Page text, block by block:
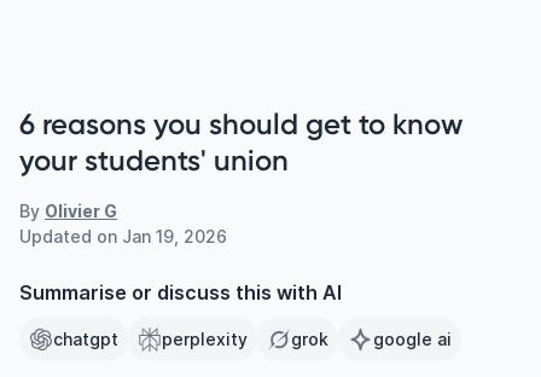
6 reasons you should get to know
your students' union
By Olivier G
Updated on Jan 19, 2026
Summarise or discuss this with AI
chatgpt perplexity grok google ai